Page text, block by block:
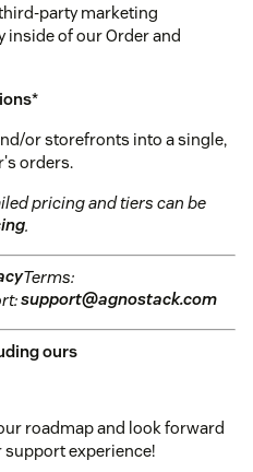
party marketing
of our Order and
*
or storefronts into a single,
orders.
pricing and tiers can be
.
Terms:
support@agnostack.com
ours
roadmap and look forward
experience!